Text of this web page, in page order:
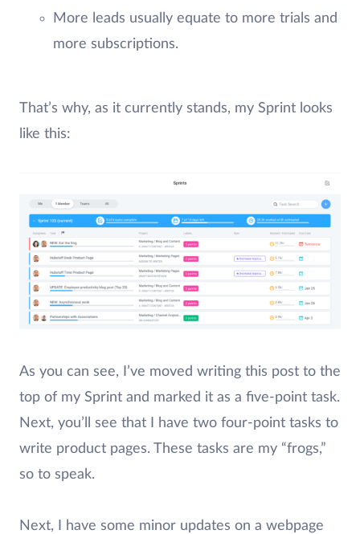
More leads usually equate to more trials and
more subscriptions.
That’s why, as it currently stands, my Sprint looks
like this:
As you can see, I’ve moved writing this post to the
top of my Sprint and marked it as a five-point task.
Next, you’ll see that I have two four-point tasks to
write product pages. These tasks are my “frogs,”
so to speak.
Next, I have some minor updates on a webpage